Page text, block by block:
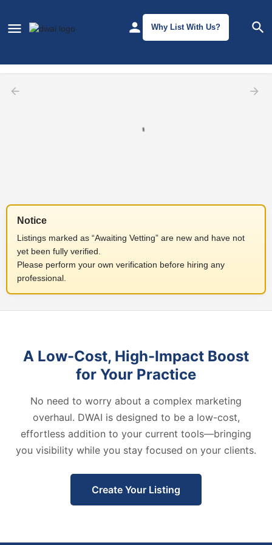
Why List With Us?
Notice
Listings marked as “Awaiting Vetting” are new and have not
yet been fully verified.
Please perform your own verification before hiring any
professional.
A Low-Cost, High-Impact Boost
for Your Practice
No need to worry about a complex marketing
overhaul. DWAI is designed to be a low-cost,
effortless addition to your current tools—bringing
you visibility while you stay focused on your clients.
Create Your Listing